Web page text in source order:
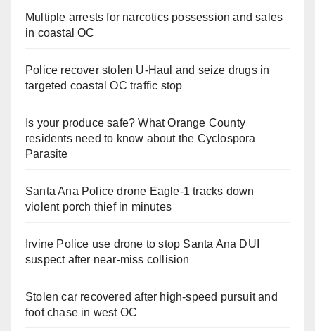
Multiple arrests for narcotics possession and sales
in coastal OC
Police recover stolen U-Haul and seize drugs in
targeted coastal OC traffic stop
Is your produce safe? What Orange County
residents need to know about the Cyclospora
Parasite
Santa Ana Police drone Eagle-1 tracks down
violent porch thief in minutes
Irvine Police use drone to stop Santa Ana DUI
suspect after near-miss collision
Stolen car recovered after high-speed pursuit and
foot chase in west OC